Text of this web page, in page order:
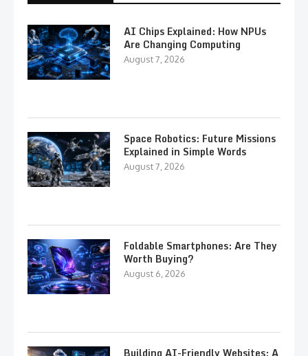
AI Chips Explained: How NPUs
Are Changing Computing
August 7, 2026
Space Robotics: Future Missions
Explained in Simple Words
August 7, 2026
Foldable Smartphones: Are They
Worth Buying?
August 6, 2026